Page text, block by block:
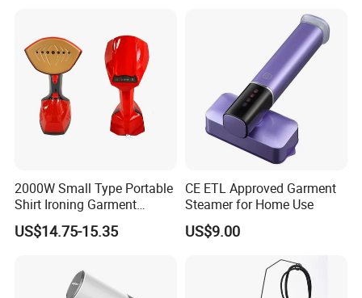
2000W Small Type Portable
Shirt Ironing Garment
Steamer Iron Fabric
Steamer
US$14.75-15.35
CE ETL Approved Garment
Steamer for Home Use
US$9.00